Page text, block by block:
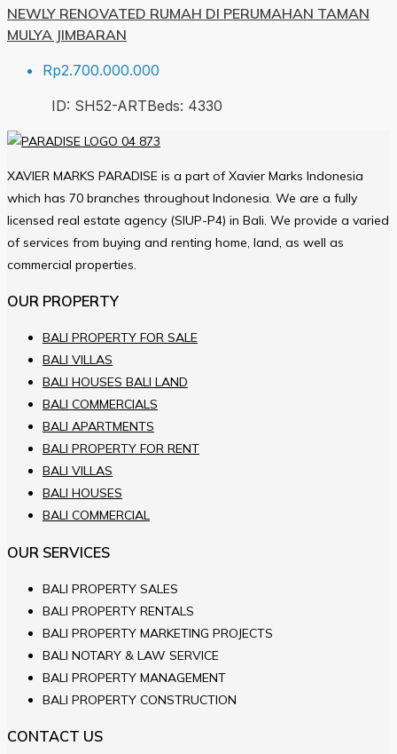
NEWLY RENOVATED RUMAH DI PERUMAHAN TAMAN
MULYA JIMBARAN
Rp2.700.000.000
ID: SH52-ARTBeds: 4330
XAVIER MARKS PARADISE is a part of Xavier Marks Indonesia
which has 70 branches throughout Indonesia. We are a fully
licensed real estate agency (SIUP-P4) in Bali. We provide a varied
of services from buying and renting home, land, as well as
commercial properties.
OUR PROPERTY
BALI PROPERTY FOR SALE
BALI VILLAS
BALI HOUSES BALI LAND
BALI COMMERCIALS
BALI APARTMENTS
BALI PROPERTY FOR RENT
BALI VILLAS
BALI HOUSES
BALI COMMERCIAL
OUR SERVICES
BALI PROPERTY SALES
BALI PROPERTY RENTALS
BALI PROPERTY MARKETING PROJECTS
BALI NOTARY & LAW SERVICE
BALI PROPERTY MANAGEMENT
BALI PROPERTY CONSTRUCTION
CONTACT US